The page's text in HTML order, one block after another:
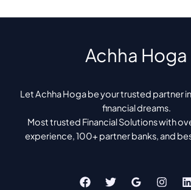
Achha Hoga
Let Achha Hoga be your trusted partner
financial dreams.
Most trusted Financial Solutions with
experience, 100+ partner banks, and